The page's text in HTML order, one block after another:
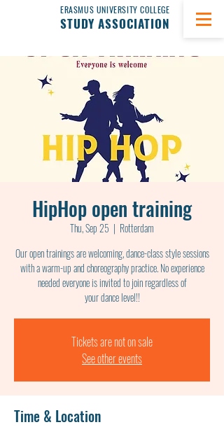
ERASMUS UNIVERSITY COLLEGE
STUDY ASSOCIATION
HipHop open training
Thu, Sep 25
  |
Rotterdam
Our open trainings are welcoming, dance-class style sessions
with a warm-up and choreography practice. No experience
needed everyone is invited to join regardless of
your dance level!!
Tickets are not on sale
See other events
Time & Location